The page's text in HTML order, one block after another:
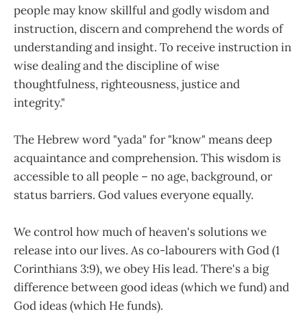
people may know skillful and godly wisdom and
instruction, discern and comprehend the words of
understanding and insight. To receive instruction in
wise dealing and the discipline of wise
thoughtfulness, righteousness, justice and
integrity."
The Hebrew word "yada" for "know" means deep
acquaintance and comprehension. This wisdom is
accessible to all people – no age, background, or
status barriers. God values everyone equally.
We control how much of heaven's solutions we
release into our lives. As co-labourers with God (1
Corinthians 3:9), we obey His lead. There's a big
difference between good ideas (which we fund) and
God ideas (which He funds).